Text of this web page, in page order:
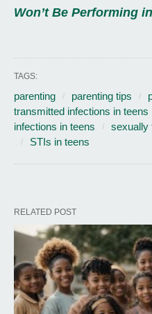
Won’t Be Performing
TAGS:
parenting parenting tips
transmitted infections in teens
infections in teens
sexually
STIs in teens
RELATED POST